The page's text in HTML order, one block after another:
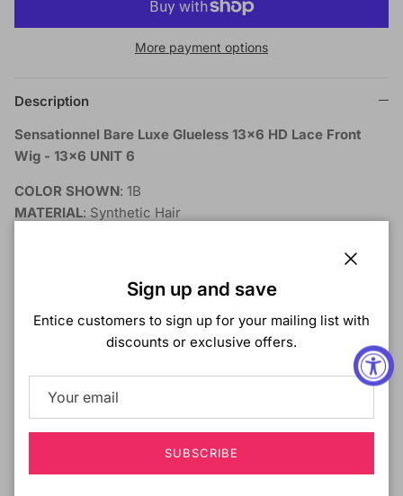
More payment options
Description
Sensationnel Bare Luxe Glueless 13x6 HD Lace Front
Wig - 13x6 UNIT 6
COLOR SHOWN: 1B
MATERIAL: Synthetic Hair
BLEACH/DYE/PERM: No
:
Non-lift Melt Bare Luxe Lace™
Extra Transparent Bare Luxe Lace™
Clean, pre-plucked hairline with baby hairs
Deeper and Wider 13x6 Lace parting.
Sign up and save
Entice customers to sign up for your mailing list with
discounts or exclusive offers.
SUBSCRIBE